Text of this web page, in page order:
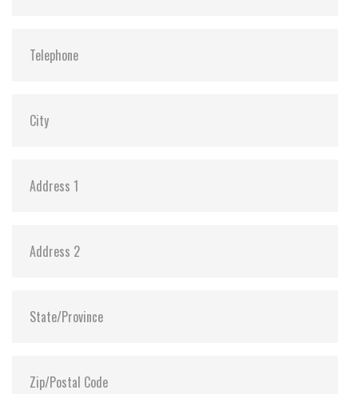
69.85 x 100.0 x 6.9 mm (8GB-1TB)
MTBF: